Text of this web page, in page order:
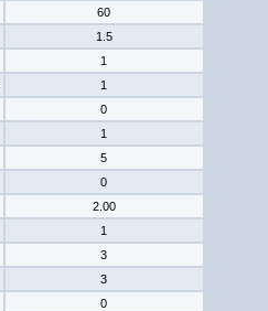
60
1.5
1
1
0
1
5
0
2.00
1
3
3
0